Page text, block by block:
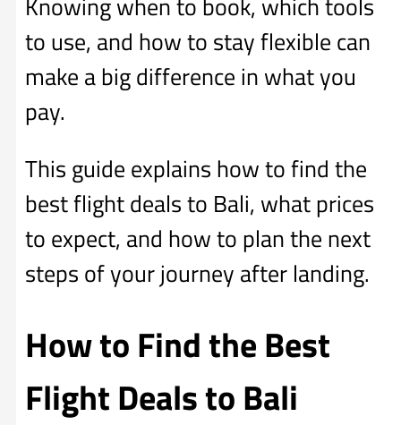
to use, and how to stay flexible can
make a big difference in what you
pay.
This guide explains how to find the
best flight deals to Bali, what prices
to expect, and how to plan the next
steps of your journey after landing.
How to Find the Best
Flight Deals to Bali